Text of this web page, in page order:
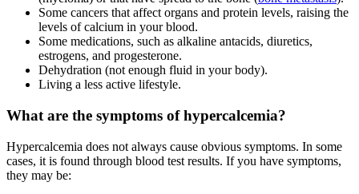
Some cancers that affect organs and protein levels, raising the
levels of calcium in your blood.
Some medications, such as alkaline antacids, diuretics,
estrogens, and progesterone.
Dehydration (not enough fluid in your body).
Living a less active lifestyle.
What are the symptoms of hypercalcemia?
Hypercalcemia does not always cause obvious symptoms. In some
cases, it is found through blood test results. If you have symptoms,
they may be: